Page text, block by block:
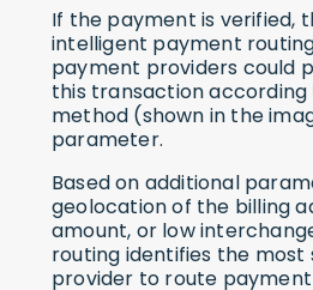
If the payment is verified,
intelligent payment
payment providers could
this transaction
method (shown in the
parameter.
Based on additional
geolocation of the billing
amount, or low
routing identifies the
provider to route